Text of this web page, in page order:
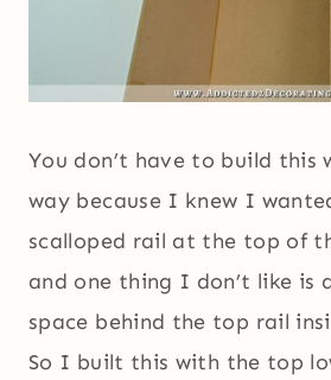
You don’t have to build
way because I knew I
scalloped rail at the top of
and one thing I don’t like is
space behind the top rail
So I built this with the top